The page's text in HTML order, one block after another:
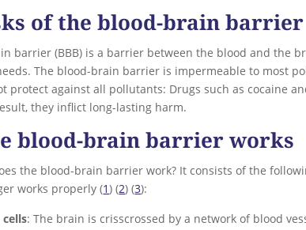
of the blood-brain barrier
barrier (BBB) is a barrier between the blood and the
The blood-brain barrier is impermeable to most
protect against all pollutants: Drugs such as cocaine
they inflict long-lasting harm.
blood-brain barrier works
the blood-brain barrier work? It consists of the
works properly (1) (2) (3):
: The brain is crisscrossed by a network of blood